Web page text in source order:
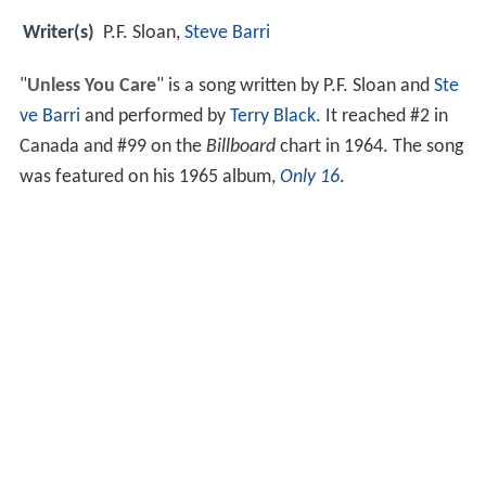
Writer(s) P.F. Sloan, Steve Barri
"Unless You Care" is a song written by P.F. Sloan and Ste
ve Barri and performed by Terry Black. It reached #2 in
Canada and #99 on the Billboardchart in 1964. The song
was featured on his 1965 album, Only 16.